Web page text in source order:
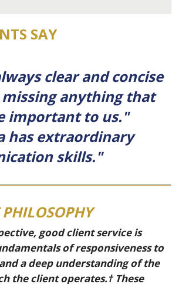
SAY
clear and concise
anything that
important to us."
has extraordinary
skills."
good client service is
of responsiveness to
a deep understanding of the
the client operates.† These